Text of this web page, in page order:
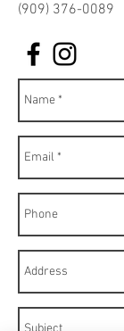
(909) 376-0089